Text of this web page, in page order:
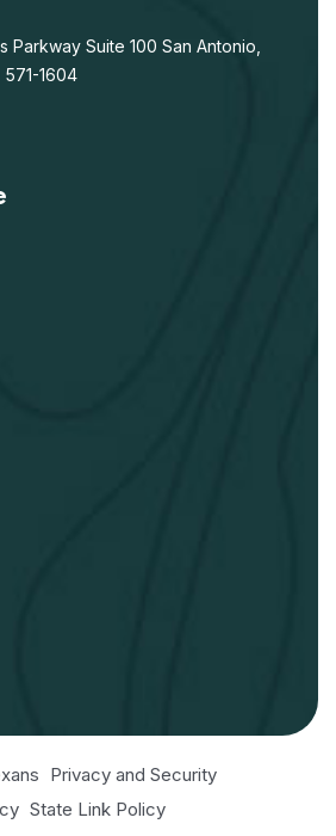
Parkway Suite 100 San Antonio,
571-1604
Privacy and Security
State Link Policy